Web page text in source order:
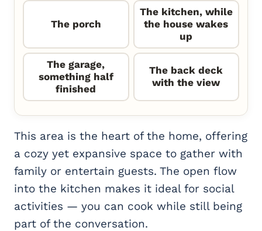
The porch
The kitchen, while
the house wakes
up
The garage,
something half
finished
The back deck
with the view
This area is the heart of the home, offering
a cozy yet expansive space to gather with
family or entertain guests. The open flow
into the kitchen makes it ideal for social
activities — you can cook while still being
part of the conversation.